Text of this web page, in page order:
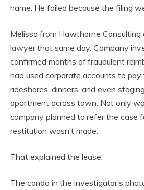
name. He failed because the filing
Melissa from Hawthorne
lawyer that same day. Company
confirmed months of fraudulent
had used corporate accounts to
rideshares, dinners, and even
apartment across town. Not only
company planned to refer the case
restitution wasn’t made.
That explained the lease.
The condo in the investigator’s